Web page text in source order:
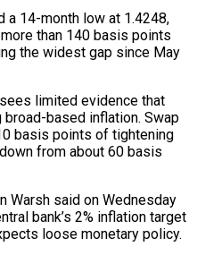
a 14-month low at 1.4248,
than 140 basis points
the widest gap since May
limited evidence that
based inflation. Swap
basis points of ⁠tightening
from about 60 ​basis
Warsh said on Wednesday
bank’s 2% inflation target
loose monetary policy.